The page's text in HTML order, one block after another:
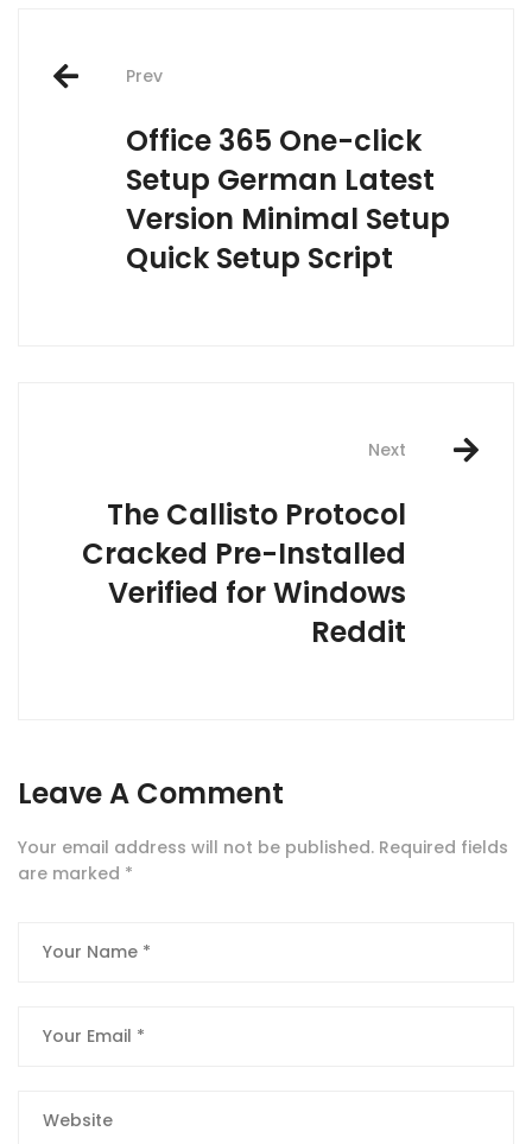
Post
navigation
Prev
Office 365 One-click
Setup German Latest
Version Minimal Setup
Quick Setup Script
Next
The Callisto Protocol
Cracked Pre-Installed
Verified for Windows
Reddit
Leave A Comment
Your email address will not be published. Required fields
are marked *